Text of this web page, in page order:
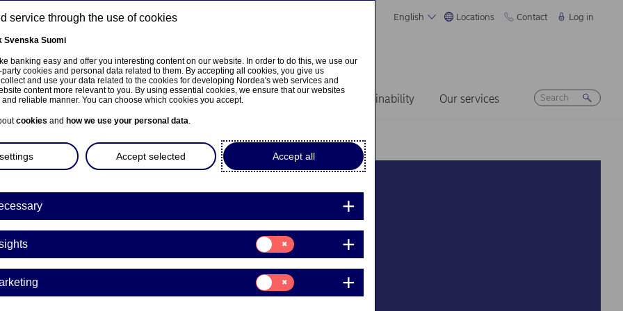
English Locations Contact Log in
About us Investors News & insights Sustainability Our services
Graduate Programme
A chance to figure out how I want to
focus my career
service through the use of cookies
Svenska Suomi
banking easy and offer you interesting content on our website. In order to do this, we use our
cookies and personal data related to them. By accepting all cookies, you give us
and use your data related to the cookies for developing Nordea's web services and
content more relevant to you. By using essential cookies, we ensure that our websites
reliable manner. You can choose which cookies you accept.
cookies and how we use your personal data.
Accept all
Accept selected
Consent
for:
Insights
Consent
for:
Marketing